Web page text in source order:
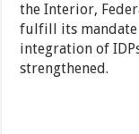
the Interior,
fulfill its mandate
integration of
strengthened.